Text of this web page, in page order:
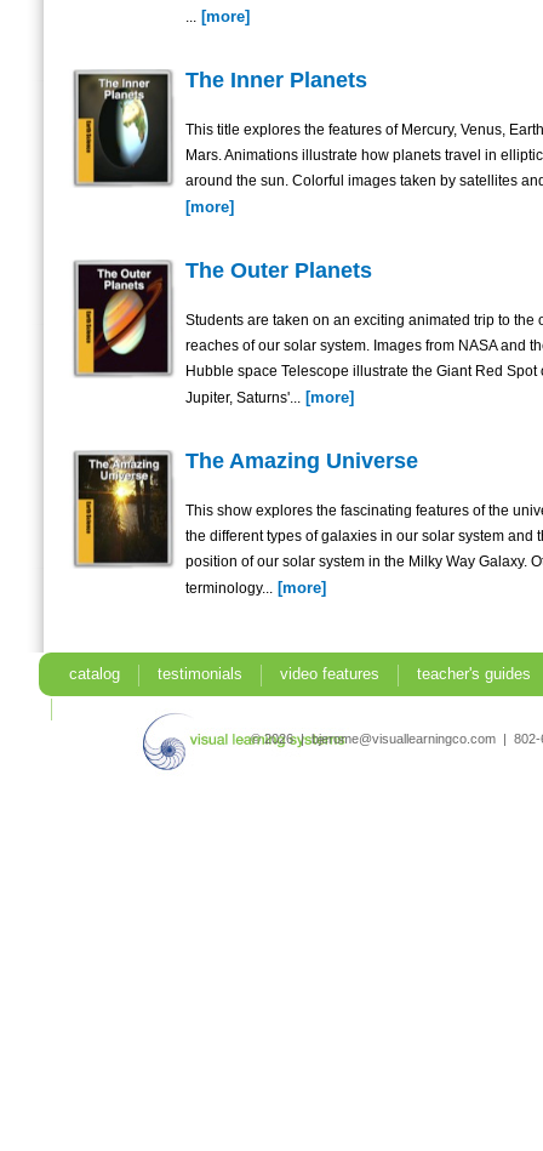
... [more]
The Inner Planets
This title explores the features of Mercury, Venus,
Mars. Animations illustrate how planets travel in
around the sun. Colorful images taken by satellites
[more]
The Outer Planets
Students are taken on an exciting animated trip to the
reaches of our solar system. Images from NASA and
Hubble space Telescope illustrate the Giant Red Spot
Jupiter, Saturns'... [more]
The Amazing Universe
This show explores the fascinating features of the
the different types of galaxies in our solar system and
position of our solar system in the Milky Way Galaxy.
terminology... [more]
catalog testimonials video features
teacher's guides
© 2026 | bjerome@visuallearningco.com |